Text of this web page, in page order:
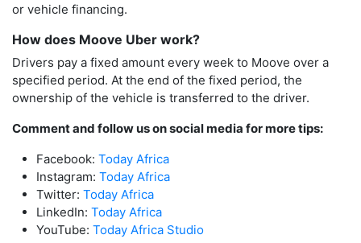
or vehicle financing.
How does Moove Uber work?
Drivers pay a fixed amount every week to Moove over a
specified period. At the end of the fixed period, the
ownership of the vehicle is transferred to the driver.
Comment and follow us on social media for more tips:
Facebook: Today Africa
Instagram: Today Africa
Twitter: Today Africa
LinkedIn: Today Africa
YouTube: Today Africa Studio